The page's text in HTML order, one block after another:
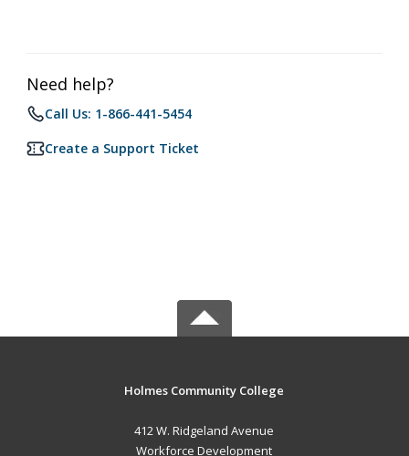
Need help?
Call Us: 1-866-441-5454
Create a Support Ticket
Holmes Community College
412 W. Ridgeland Avenue
Workforce Development